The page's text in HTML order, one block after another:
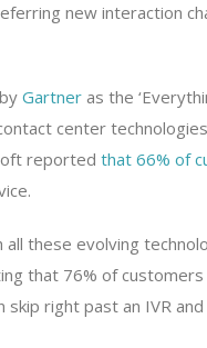
new interaction
Gartner as the
center
reported that 66% of
all these evolving
that 76% of
skip right past an IVR